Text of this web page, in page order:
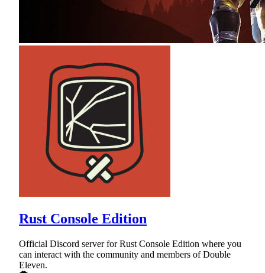
Rust Console Edition
Official Discord server for Rust Console Edition where you
can interact with the community and members of Double
Eleven.